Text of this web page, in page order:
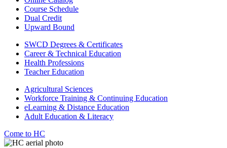
Course Schedule
Dual Credit
Upward Bound
SWCD Degrees & Certificates
Career & Technical Education
Health Professions
Teacher Education
Agricultural Sciences
Workforce Training & Continuing Education
eLearning & Distance Education
Adult Education & Literacy
Come to HC